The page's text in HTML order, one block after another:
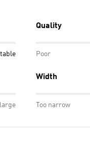
Quality
Poor
large
Width
Too narrow